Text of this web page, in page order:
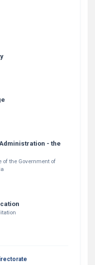
- the
of the Government of